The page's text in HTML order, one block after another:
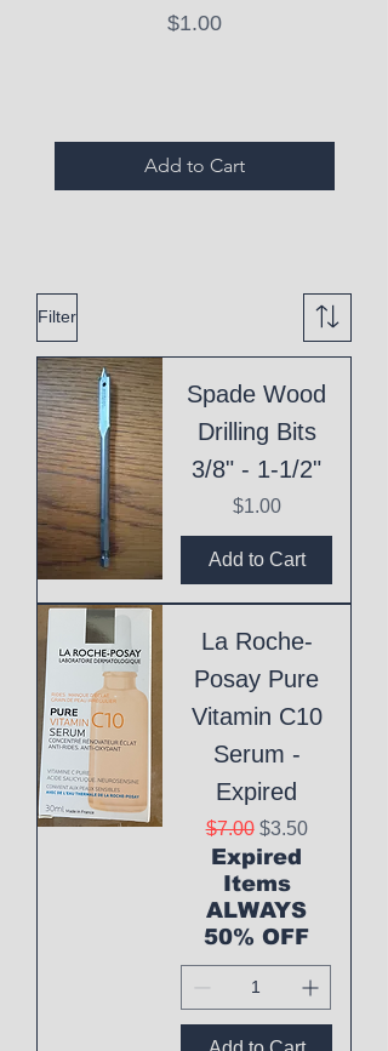
Price
$1.00
Add to Cart
Filter
Spade Wood
Drilling Bits
3/8" - 1-1/2"
Price
$1.00
Add to Cart
La Roche-
Posay Pure
Vitamin C10
Serum -
Expired
Regular Price
$7.00 Sale Price
$3.50
Expired
Items
ALWAYS
50% OFF